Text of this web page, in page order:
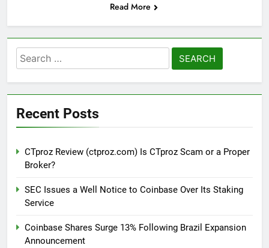
Read More
Search
for:
Recent Posts
CTproz Review (ctproz.com) Is CTproz Scam or a Proper
Broker?
SEC Issues a Well Notice to Coinbase Over Its Staking
Service
Coinbase Shares Surge 13% Following Brazil Expansion
Announcement